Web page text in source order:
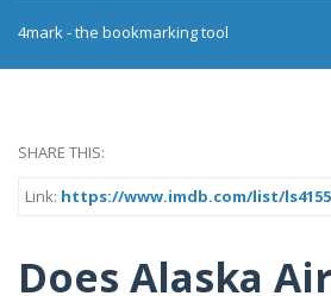
4mark - the bookmarking tool
SHARE THIS:
Link: https://www.imdb.com/list/
Does Alaska